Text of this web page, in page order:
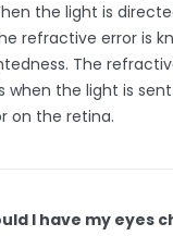
the light is
refractive error is
The
when the light is
on the retina.
I have my eyes